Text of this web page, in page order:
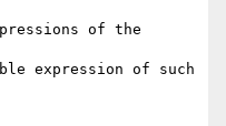
of the
expression of such